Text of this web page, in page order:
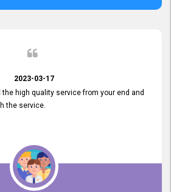
2023-03-17
the high quality service from your end and
the service.